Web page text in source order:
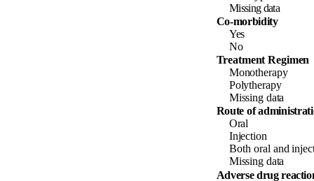
Missing data
Co-morbidity
Yes
No
Treatment Regimen
Monotherapy
Polytherapy
Missing data
Route of
Oral
Injection
Both oral and
Missing data
Adverse drug